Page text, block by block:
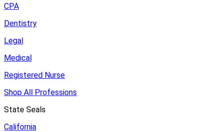
CPA
Dentistry
Legal
Medical
Registered Nurse
Shop All Professions
State Seals
California